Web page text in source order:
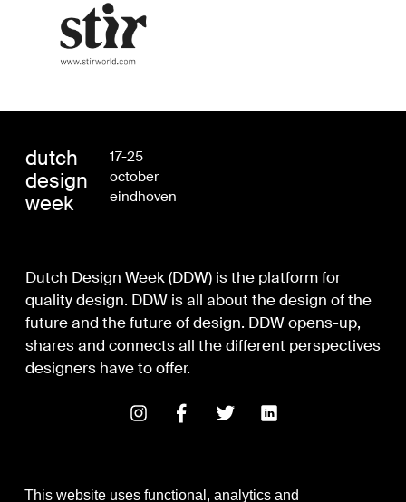
This website uses functional, analytics and
dutch
design
week
17-25
october
eindhoven
Dutch Design Week (DDW) is the platform for
quality design. DDW is all about the design of the
future and the future of design. DDW opens-up,
shares and connects all the different perspectives
designers have to offer.